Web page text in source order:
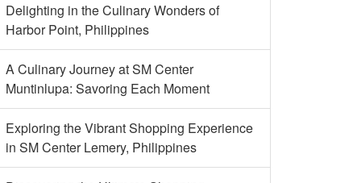
Delighting in the Culinary Wonders of
Harbor Point, Philippines
A Culinary Journey at SM Center
Muntinlupa: Savoring Each Moment
Exploring the Vibrant Shopping Experience
in SM Center Lemery, Philippines